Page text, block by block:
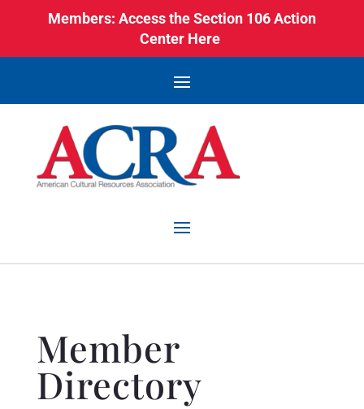
Members: Access the Section 106 Action
Center Here
Member
Directory